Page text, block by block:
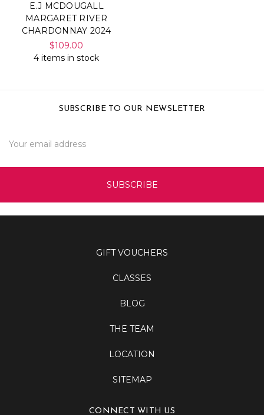
E.J MCDOUGALL
MARGARET RIVER
CHARDONNAY 2024
$109.00
4 items in stock
SUBSCRIBE TO OUR NEWSLETTER
Address
GIFT VOUCHERS
CLASSES
BLOG
THE TEAM
LOCATION
SITEMAP
CONNECT WITH US